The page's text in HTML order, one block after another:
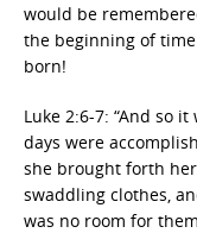
would be
the beginning of
born!
Luke 2:6-7: “And so
days were
she brought forth
swaddling clothes,
was no room for